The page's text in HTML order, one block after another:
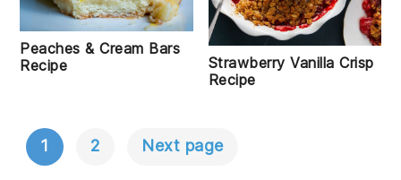
Peaches & Cream Bars
Recipe
Strawberry Vanilla Crisp
Recipe
POSTS
1 2 Next page